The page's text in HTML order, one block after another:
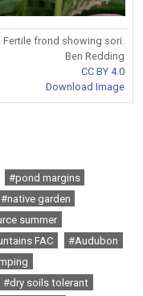
frond showing sori.
Ben Redding
CC BY 4.0
Download Image
#pond margins
#native garden
summer
FAC
#Audubon
#dry soils tolerant